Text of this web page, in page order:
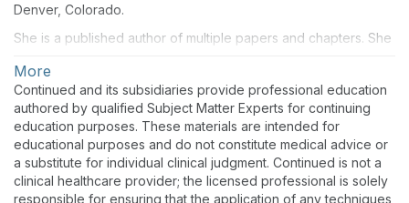
Denver, Colorado.
She is a published author of multiple papers and chapters. She
consults on television and other media projects, co-founded
and authored the Critical Core therapeutic role-playing
game, and co-developed the Palaana sensory lounger with
SLACK Lifestyle.
Virginia obtained her PhD in Infant and Early Childhood
Development with an emphasis on mental health from Fielding
Graduate University in Santa Barbara (2021).
More
Continued and its subsidiaries provide professional education
authored by qualified Subject Matter Experts for continuing
education purposes. These materials are intended for
educational purposes and do not constitute medical advice or
a substitute for individual clinical judgment. Continued is not a
clinical healthcare provider; the licensed professional is solely
responsible for ensuring that the application of any techniques